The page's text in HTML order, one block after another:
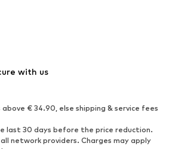
Ankle boots
Boots
Low shoes
with us
€ 34.90, else shipping & service fees
last 30 days before the price reduction.
network providers. Charges may apply